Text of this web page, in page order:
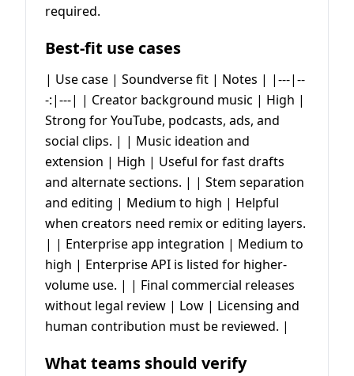
required.
Best-fit use cases
| Use case | Soundverse fit | Notes | |---|--
-:|---| | Creator background music | High |
Strong for YouTube, podcasts, ads, and
social clips. | | Music ideation and
extension | High | Useful for fast drafts
and alternate sections. | | Stem separation
and editing | Medium to high | Helpful
when creators need remix or editing layers.
| | Enterprise app integration | Medium to
high | Enterprise API is listed for higher-
volume use. | | Final commercial releases
without legal review | Low | Licensing and
human contribution must be reviewed. |
What teams should verify